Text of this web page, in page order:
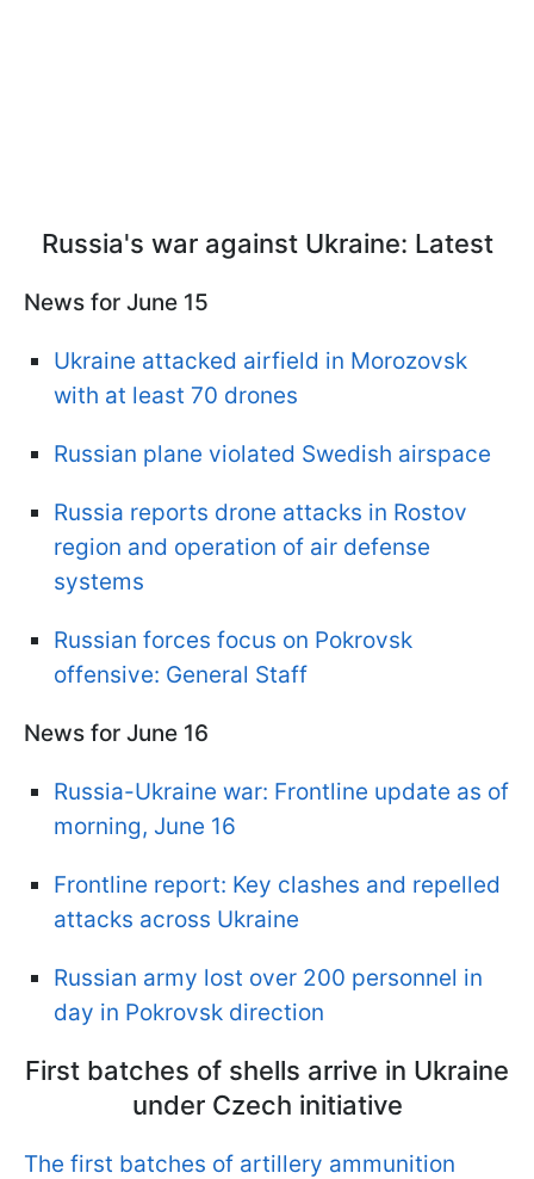
Russia's war against Ukraine: Latest
News for June 15
Ukraine attacked airfield in Morozovsk
with at least 70 drones
Russian plane violated Swedish airspace
Russia reports drone attacks in Rostov
region and operation of air defense
systems
Russian forces focus on Pokrovsk
offensive: General Staff
News for June 16
Russia-Ukraine war: Frontline update as of
morning, June 16
Frontline report: Key clashes and repelled
attacks across Ukraine
Russian army lost over 200 personnel in
day in Pokrovsk direction
First batches of shells arrive in Ukraine
under Czech initiative
The first batches of artillery ammunition